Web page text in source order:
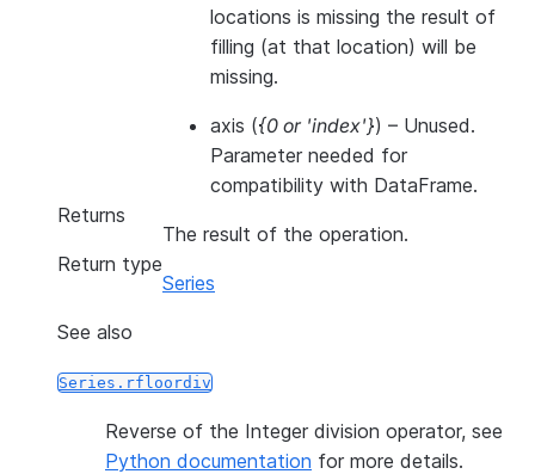
locations is missing the result of
filling (at that location) will be
missing.
axis ({0 or 'index'}) – Unused.
Parameter needed for
compatibility with DataFrame.
Returns
The result of the operation.
Return type
Series
See also
Series.rfloordiv
Reverse of the Integer division operator, see
Python documentation for more details.